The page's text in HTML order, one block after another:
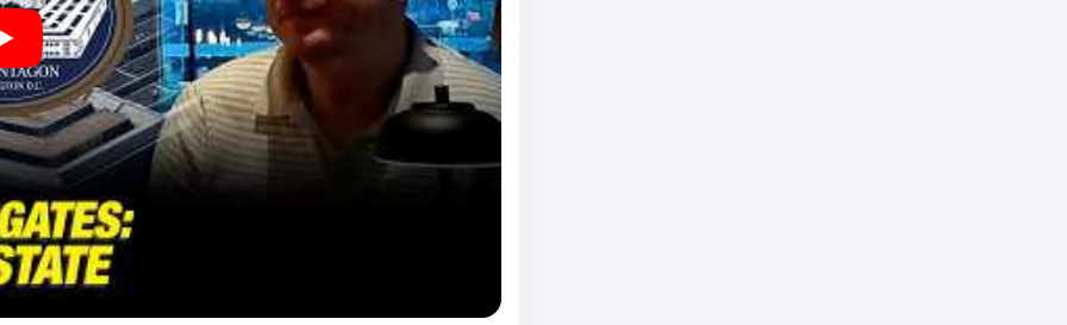
affecting senior career federal employees.
stupid" and "driven on one man's ego."
may have influenced the company's federal